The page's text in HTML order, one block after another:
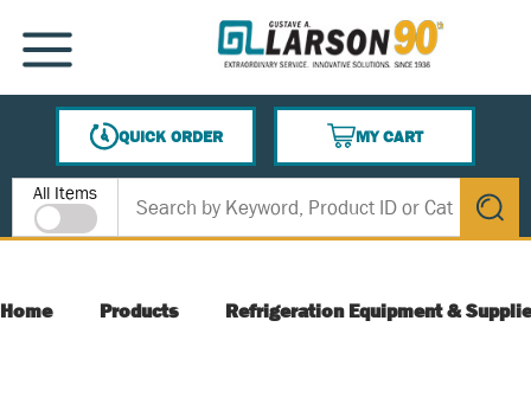
SKIP TO MAIN CONTENT
MENU
QUICK ORDER
MY CART
{0} ITEMS IN CART
Site Search
All Items
submit
Home Products Refrigeration Equipment &